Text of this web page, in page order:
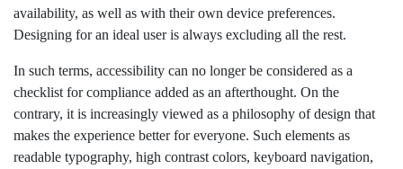
availability, as well as with their own device preferences.
Designing for an ideal user is always excluding all the rest.
In such terms, accessibility can no longer be considered as a
checklist for compliance added as an afterthought. On the
contrary, it is increasingly viewed as a philosophy of design that
makes the experience better for everyone. Such elements as
readable typography, high contrast colors, keyboard navigation,